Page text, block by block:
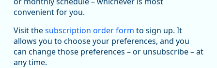
manufacturing sector declined by 13%.
https://ow.ly/ZNf850ZwFPG
convenient for you.
Visit thesubscription order form to sign up. It
allows you to choose your preferences, and you
can change those preferences – or unsubscribe – at
any time.